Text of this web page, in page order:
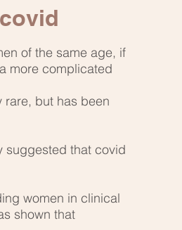
of the same age, if
more complicated
rare, but has been
suggested that covid
women in clinical
shown that